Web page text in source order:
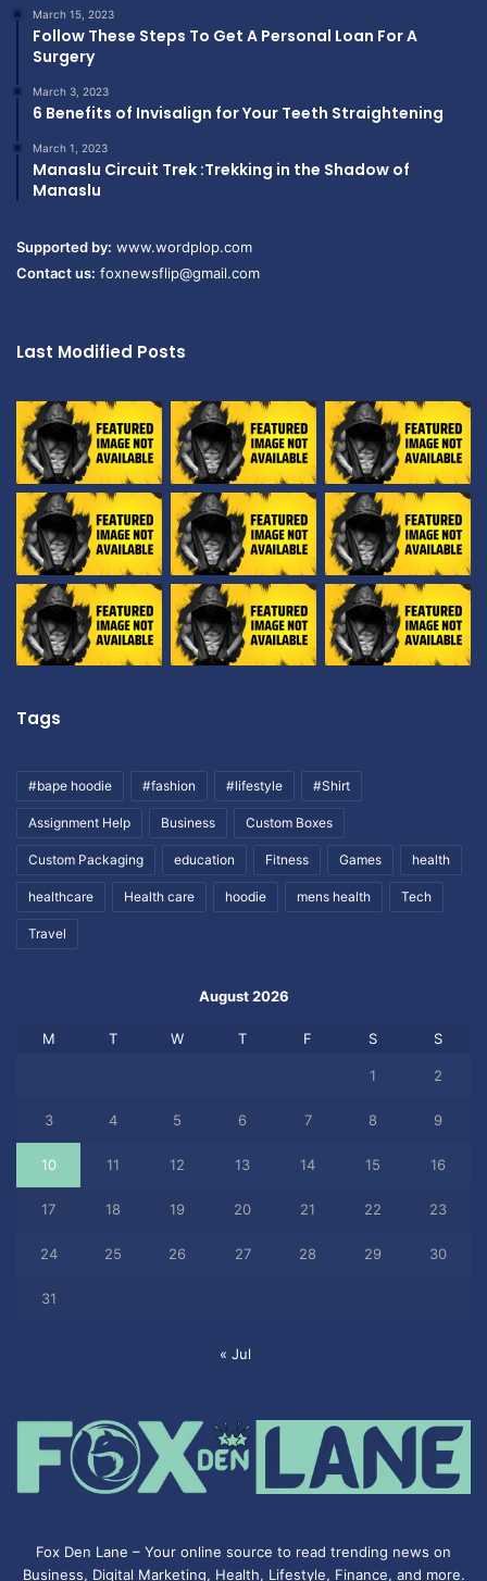
March 15, 2023
Follow These Steps To Get A Personal Loan For A
Surgery
March 3, 2023
6 Benefits of Invisalign for Your Teeth Straightening
March 1, 2023
Manaslu Circuit Trek :Trekking in the Shadow of
Manaslu
Supported by: www.wordplop.com
Contact us: foxnewsflip@gmail.com
Last Modified Posts
Tags
#bape hoodie #fashion #lifestyle #Shirt
Assignment Help Business Custom Boxes
Custom Packaging education Fitness Games health
healthcare Health care hoodie mens health Tech
Travel
August 2026
M T W T F S S
1 2
3 4 5 6 7 8 9
10 11 12 13 14 15 16
17 18 19 20 21 22 23
24 25 26 27 28 29 30
31
« Jul
Fox Den Lane – Your online source to read trending news on
Business, Digital Marketing, Health, Lifestyle, Finance, and more.